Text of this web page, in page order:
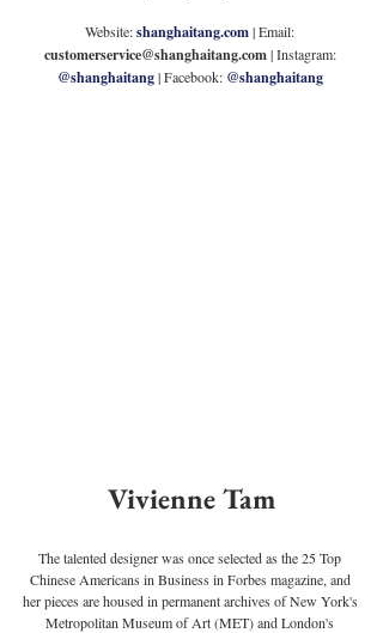
Website: shanghaitang.com| Email:
customerservice@shanghaitang.com | Instagram:
@shanghaitang | Facebook: @shanghaitang
Vivienne Tam
The talented designer was once selected as the 25 Top
Chinese Americans in Business in Forbes magazine, and
her pieces are housed in permanent archives of New York's
Metropolitan Museum of Art (MET) and London's